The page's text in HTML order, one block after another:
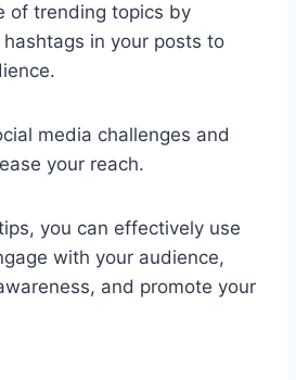
of trending topics by
in your posts to
media challenges and
your reach.
you can effectively use
with your audience,
and promote your